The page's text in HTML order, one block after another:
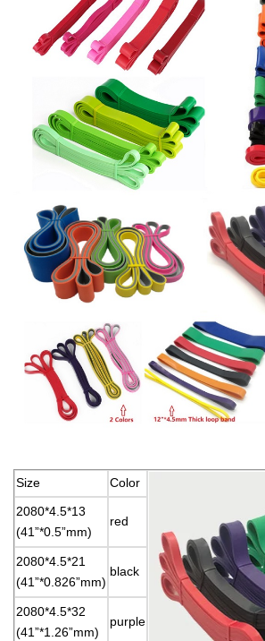
Size
Color
2080*4.5*13
(41”*0.5”mm)
red
2080*4.5*21
(41”*0.826”mm)
black
2080*4.5*32
(41”*1.26”mm)
purple